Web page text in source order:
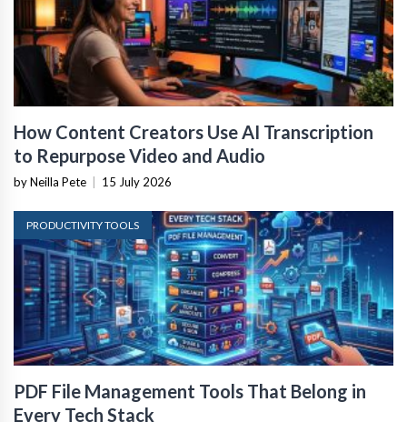
How Content Creators Use AI Transcription
to Repurpose Video and Audio
by Neilla Pete 15 July 2026
PRODUCTIVITY TOOLS
PDF File Management Tools That Belong in
Every Tech Stack